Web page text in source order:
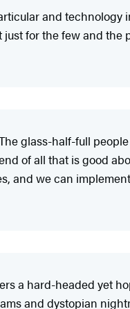
and technology
for the few and the
glass-half-full
of all that is good
and we can
a hard-headed yet
and dystopian